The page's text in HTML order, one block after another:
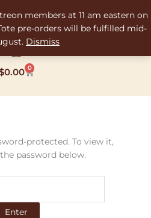
members at 11 am eastern on
pre-orders will be fulfilled mid-
Dismiss
0.00 0
Cart
protected. To view it,
password below.